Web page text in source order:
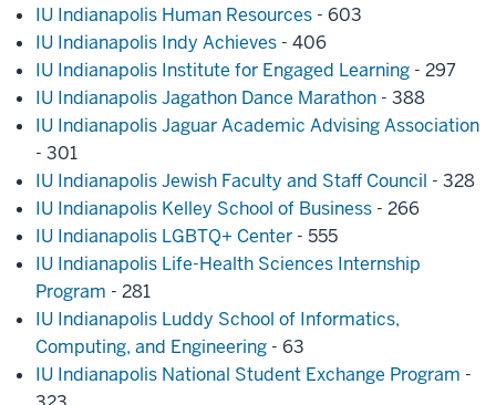
IU Indianapolis Human Resources - 603
IU Indianapolis Indy Achieves - 406
IU Indianapolis Institute for Engaged Learning - 297
IU Indianapolis Jagathon Dance Marathon - 388
IU Indianapolis Jaguar Academic Advising Association
- 301
IU Indianapolis Jewish Faculty and Staff Council - 328
IU Indianapolis Kelley School of Business - 266
IU Indianapolis LGBTQ+ Center - 555
IU Indianapolis Life-Health Sciences Internship
Program - 281
IU Indianapolis Luddy School of Informatics,
Computing, and Engineering - 63
IU Indianapolis National Student Exchange Program -